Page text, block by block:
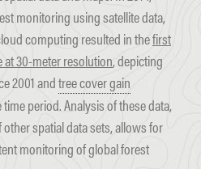
monitoring using satellite data,
computing resulted in thefirst
30-meter resolution, depicting
2001 andtree cover gain
period. Analysis of these data,
spatial data sets, allows for
monitoring of global forest